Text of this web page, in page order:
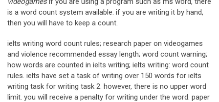
is a word count system available. if you are writing it by hand,
then you will have to keep a count.
ielts writing word count rules; research paper on videogames
and violence recommended essay length; word count warning;
how words are counted in ielts writing; ielts writing: word count
rules. ielts have set a task of writing over 150 words for ielts
writing task for writing task 2. however, there is no upper word
limit. you will receive a penalty for writing under the word. paper